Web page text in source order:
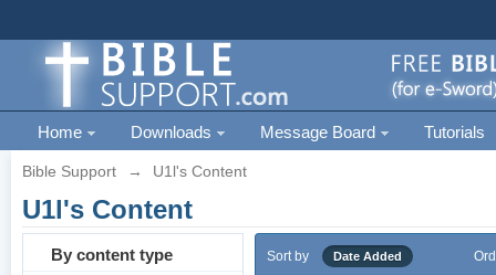
Home Downloads Message Board Tutorials
Bible Support → U1l's Content
U1l's Content
By content type Sort by Date Added